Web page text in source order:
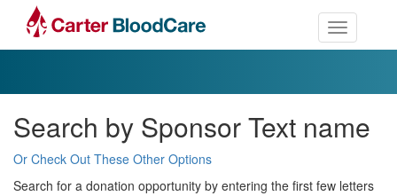
Toggle
Search by Sponsor Text name
Or Check Out These Other Options
Search for a donation opportunity by entering the first few letters